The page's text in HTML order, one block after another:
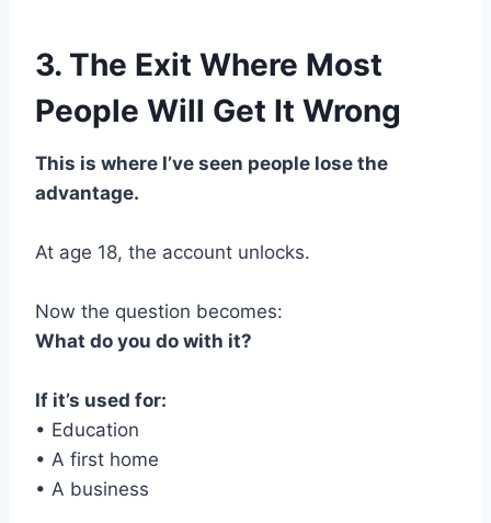
3. The Exit Where Most
People Will Get It Wrong
This is where I’ve seen people lose the
advantage.
At age 18, the account unlocks.
Now the question becomes:
What do you do with it?
If it’s used for:
• Education
• A first home
• A business